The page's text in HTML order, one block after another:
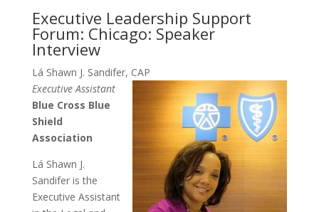
Executive Leadership Support
Forum: Chicago: Speaker
Interview
Lá Shawn J. Sandifer, CAP
Executive Assistant
Blue Cross Blue
Shield
Association
Lá Shawn J.
Sandifer is the
Executive Assistant